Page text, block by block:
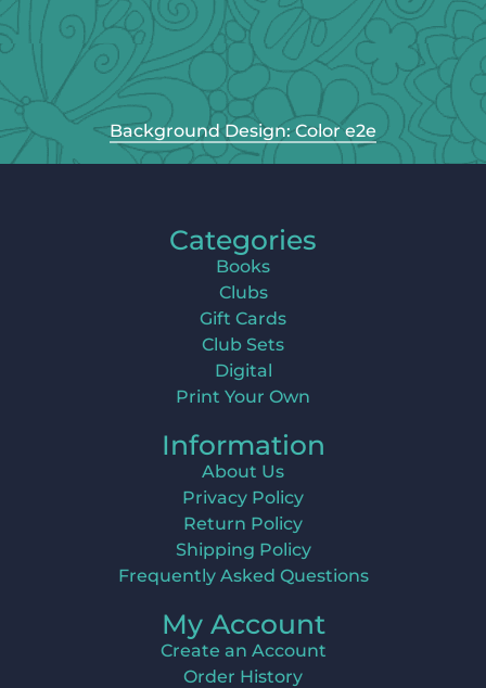
Background Design: Color e2e
Categories
Books
Clubs
Gift Cards
Club Sets
Digital
Print Your Own
Information
About Us
Privacy Policy
Return Policy
Shipping Policy
Frequently Asked Questions
My Account
Create an Account
Order History